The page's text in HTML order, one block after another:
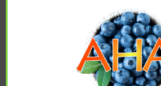
individuals are unlikely to pass
halt to community transmission,”
*Important